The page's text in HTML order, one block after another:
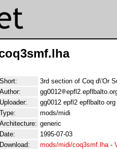
Short:
3rd section of Coq d\'Or
Author:
gg0012
Uploader:
gg0012 epfl2 epflbalto org
Type:
mods/midi
Architecture: generic
Date:
1995-07-03
Download:
mods/midi/coq3smf.lha-